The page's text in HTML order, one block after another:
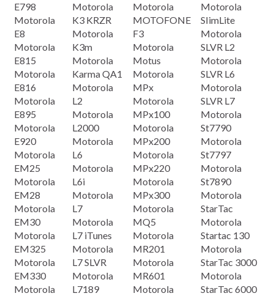
E798
Motorola
E8
Motorola
E815
Motorola
E816
Motorola
E895
Motorola
E920
Motorola
EM25
Motorola
EM28
Motorola
EM30
Motorola
EM325
Motorola
EM330
Motorola
Motorola
K3 KRZR
Motorola
K3m
Motorola
Karma QA1
Motorola
L2
Motorola
L2000
Motorola
L6
Motorola
L6i
Motorola
L7
Motorola
L7 iTunes
Motorola
L7 SLVR
Motorola
L7189
Motorola
MOTOFONE
F3
Motorola
Motus
Motorola
MPx
Motorola
MPx100
Motorola
MPx200
Motorola
MPx220
Motorola
MPx300
Motorola
MQ5
Motorola
MR201
Motorola
MR601
Motorola
Motorola
SIimLite
Motorola
SLVR L2
Motorola
SLVR L6
Motorola
SLVR L7
Motorola
St7790
Motorola
St7797
Motorola
St7890
Motorola
StarTac
Motorola
Startac 130
Motorola
StarTac 3000
Motorola
StarTac 6000